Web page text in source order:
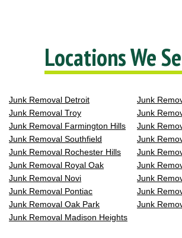
Locations We
Junk Removal Detroit
Junk Removal Troy
Junk Removal Farmington Hills
Junk Removal Southfield
Junk Removal Rochester Hills
Junk Removal Royal Oak
Junk Removal Novi
Junk Removal Pontiac
Junk Removal Oak Park
Junk Removal Madison Heights
Junk
Junk
Junk
Junk
Junk
Junk
Junk
Junk
Junk